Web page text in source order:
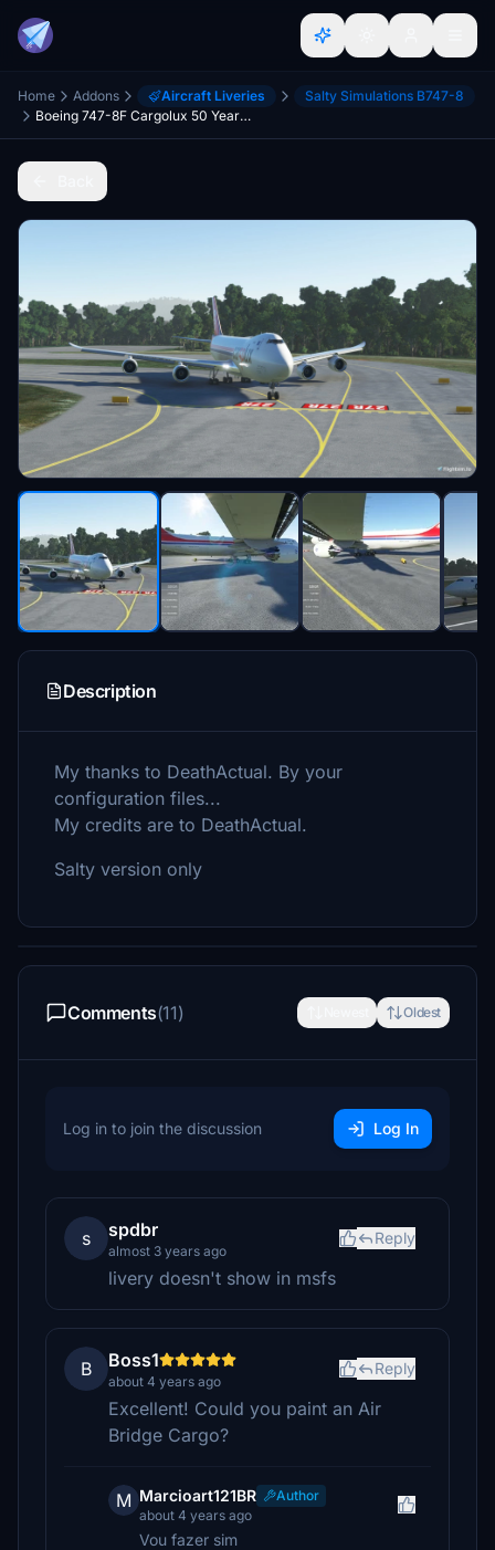
Home Addons Aircraft Liveries
Salty Simulations B747-8
Boeing 747-8F Cargolux 50 Years 4K [No mirroring]
Description
My thanks to DeathActual. By your
configuration files...
My credits are to DeathActual.
Salty version only
Comments(11) Oldest
Log in to join the discussion Log In
s spdbr
almost 3 years ago
Reply
livery doesn't show in msfs
B Boss1
about 4 years ago
Reply
Excellent! Could you paint an Air
Bridge Cargo?
M Marcioart121BR
Author
about 4 years ago
Vou fazer sim